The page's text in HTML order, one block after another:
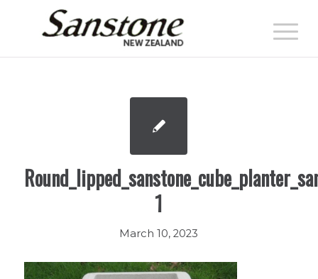
1
March 10, 2023